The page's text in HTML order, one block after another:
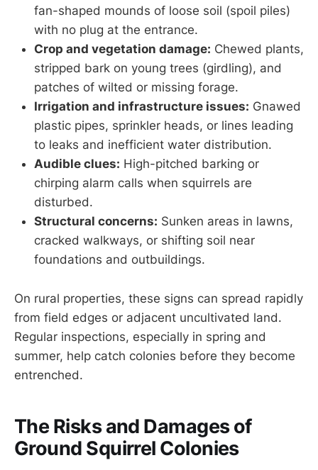
fan-shaped mounds of loose soil (spoil piles)
with no plug at the entrance.
Crop and vegetation damage: Chewed plants,
stripped bark on young trees (girdling), and
patches of wilted or missing forage.
Irrigation and infrastructure issues: Gnawed
plastic pipes, sprinkler heads, or lines leading
to leaks and inefficient water distribution.
Audible clues: High-pitched barking or
chirping alarm calls when squirrels are
disturbed.
Structural concerns: Sunken areas in lawns,
cracked walkways, or shifting soil near
foundations and outbuildings.
On rural properties, these signs can spread rapidly
from field edges or adjacent uncultivated land.
Regular inspections, especially in spring and
summer, help catch colonies before they become
entrenched.
The Risks and Damages of
Ground Squirrel Colonies